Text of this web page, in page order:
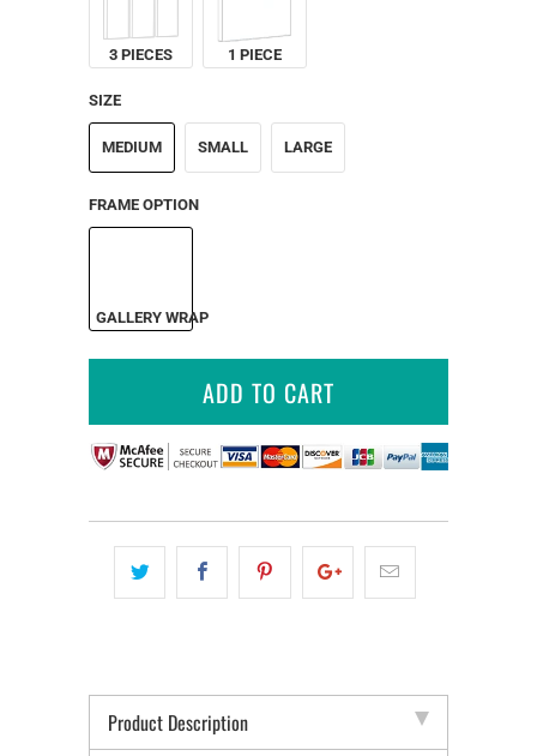
3 PIECES 1 PIECE
SIZE
MEDIUM SMALL LARGE
FRAME OPTION
GALLERY WRAP
ADD TO CART
Product Description